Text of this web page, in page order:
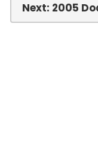
Next: 2005